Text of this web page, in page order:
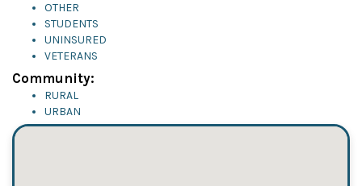
OTHER
STUDENTS
UNINSURED
VETERANS
Community:
RURAL
URBAN